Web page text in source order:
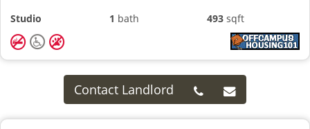
Studio 1 bath 493sqft
Contact Landlord